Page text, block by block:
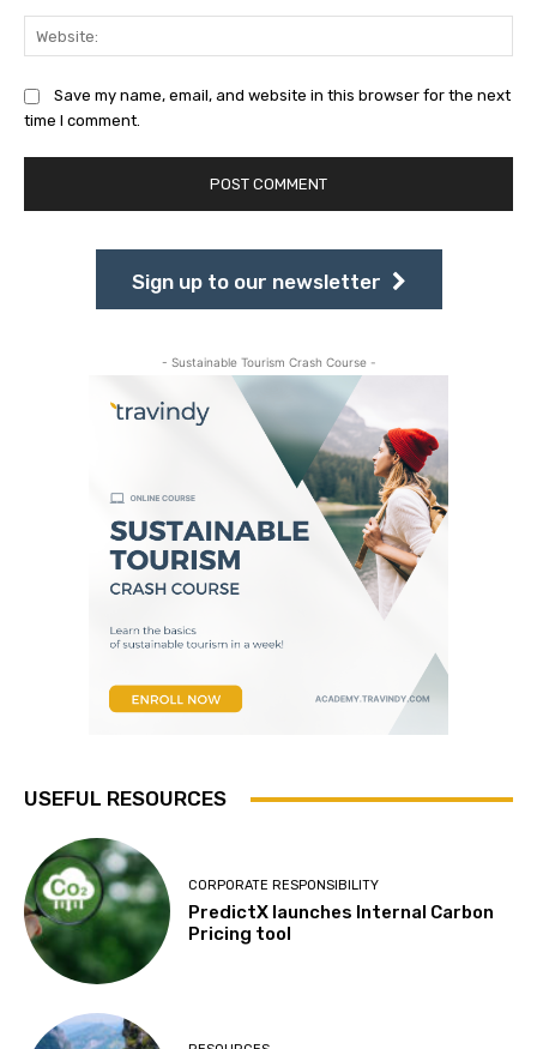
Save my name, email, and website in this browser for the next
time I comment.
Sign up to our newsletter
- Sustainable Tourism Crash Course -
USEFUL RESOURCES
CORPORATE RESPONSIBILITY
PredictX launches Internal Carbon
Pricing tool